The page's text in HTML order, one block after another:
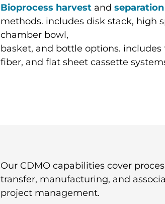
Bioprocess harvestand
methods. includes disk stack, high
chamber bowl,
basket, and bottle options.
fiber, and flat sheet cassette
Our CDMO capabilities cover
transfer, manufacturing, and
project management.